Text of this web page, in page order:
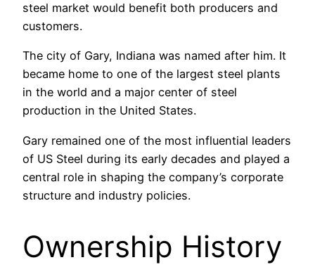
steel market would benefit both producers and
customers.
The city of Gary, Indiana was named after him. It
became home to one of the largest steel plants
in the world and a major center of steel
production in the United States.
Gary remained one of the most influential leaders
of US Steel during its early decades and played a
central role in shaping the company’s corporate
structure and industry policies.
Ownership History